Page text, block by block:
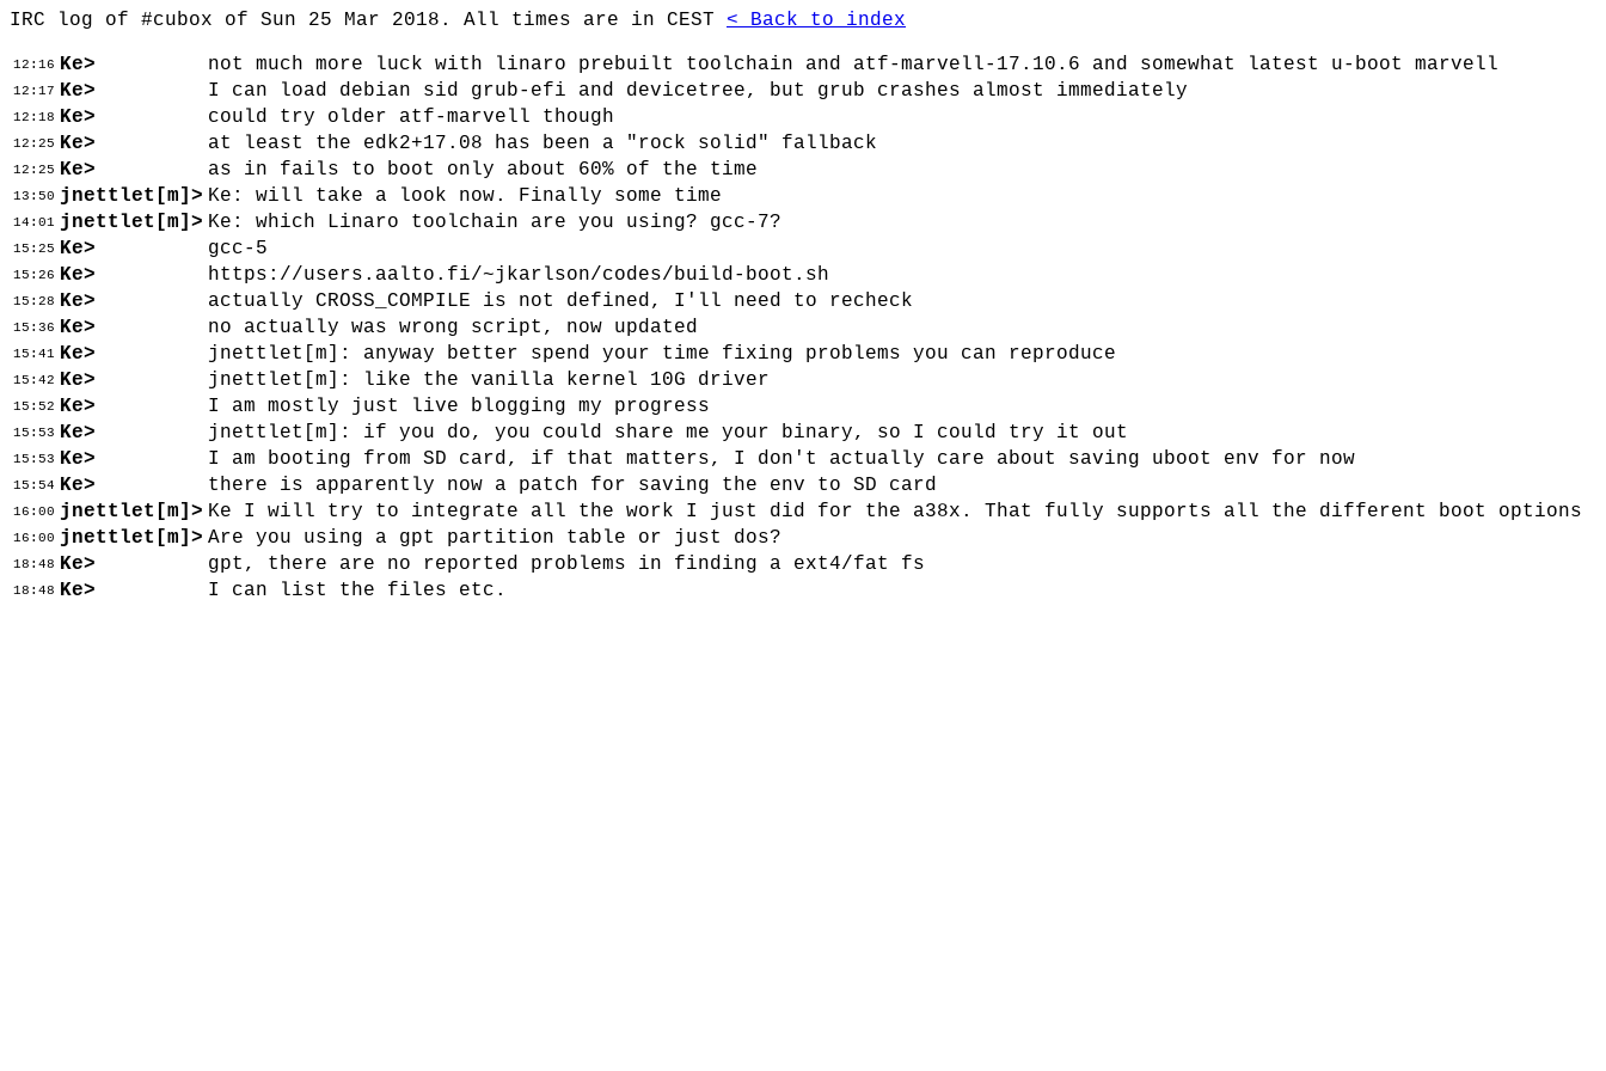
IRC log of #cubox of Sun 25 Mar 2018. All times are in CEST < Back to index
12:16 Ke> not much more luck with linaro prebuilt toolchain and atf-marvell-17.10.6 and somewhat latest u-boot marvell
12:17 Ke> I can load debian sid grub-efi and devicetree, but grub crashes almost immediately
12:18 Ke> could try older atf-marvell though
12:25 Ke> at least the edk2+17.08 has been a "rock solid" fallback
12:25 Ke> as in fails to boot only about 60% of the time
13:50 jnettlet[m]> Ke: will take a look now. Finally some time
14:01 jnettlet[m]> Ke: which Linaro toolchain are you using? gcc-7?
15:25 Ke> gcc-5
15:26 Ke> https://users.aalto.fi/~jkarlson/codes/build-boot.sh
15:28 Ke> actually CROSS_COMPILE is not defined, I'll need to recheck
15:36 Ke> no actually was wrong script, now updated
15:41 Ke> jnettlet[m]: anyway better spend your time fixing problems you can reproduce
15:42 Ke> jnettlet[m]: like the vanilla kernel 10G driver
15:52 Ke> I am mostly just live blogging my progress
15:53 Ke> jnettlet[m]: if you do, you could share me your binary, so I could try it out
15:53 Ke> I am booting from SD card, if that matters, I don't actually care about saving uboot env for now
15:54 Ke> there is apparently now a patch for saving the env to SD card
16:00 jnettlet[m]> Ke I will try to integrate all the work I just did for the a38x. That fully supports all the different boot options
16:00 jnettlet[m]> Are you using a gpt partition table or just dos?
18:48 Ke> gpt, there are no reported problems in finding a ext4/fat fs
18:48 Ke> I can list the files etc.